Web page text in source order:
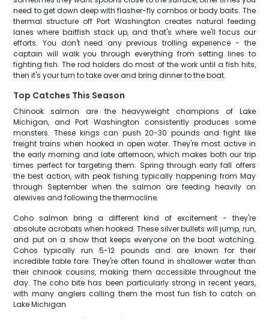
need to get down deep with flasher-fly combos or body baits. The
thermal structure off Port Washington creates natural feeding
lanes where baitfish stack up, and that's where we'll focus our
efforts. You don't need any previous trolling experience - the
captain will walk you through everything from setting lines to
fighting fish. The rod holders do most of the work until a fish hits,
then it's your turn to take over and bring dinner to the boat.
Top Catches This Season
Chinook salmon are the heavyweight champions of Lake
Michigan, and Port Washington consistently produces some
monsters. These kings can push 20-30 pounds and fight like
freight trains when hooked in open water. They're most active in
the early morning and late afternoon, which makes both our trip
times perfect for targeting them. Spring through early fall offers
the best action, with peak fishing typically happening from May
through September when the salmon are feeding heavily on
alewives and following the thermocline.
Coho salmon bring a different kind of excitement - they're
absolute acrobats when hooked. These silver bullets will jump, run,
and put on a show that keeps everyone on the boat watching.
Cohos typically run 5-12 pounds and are known for their
incredible table fare. They're often found in shallower water than
their chinook cousins, making them accessible throughout the
day. The coho bite has been particularly strong in recent years,
with many anglers calling them the most fun fish to catch on
Lake Michigan.